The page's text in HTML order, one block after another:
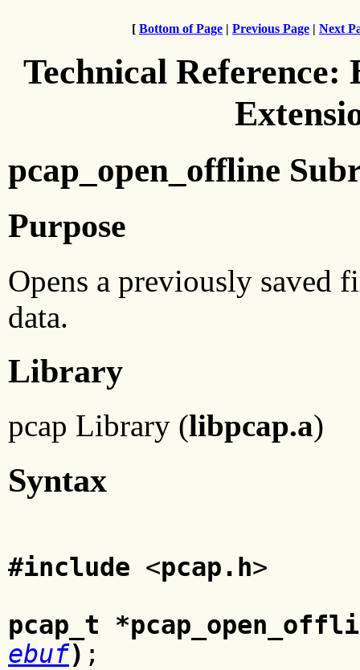
[ Bottom of Page | Previous Page | Next
Technical Reference:
pcap_open_offline
Purpose
Opens a previously saved
data.
Library
pcap Library (libpcap.a)
Syntax
#include <pcap.h>
pcap_t
ebuf) ;